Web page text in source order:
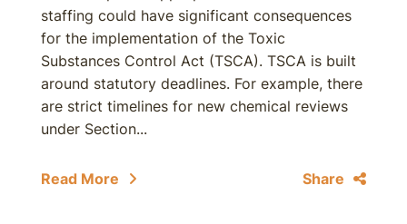
staffing could have significant consequences
for the implementation of the Toxic
Substances Control Act (TSCA). TSCA is built
around statutory deadlines. For example, there
are strict timelines for new chemical reviews
under Section...
Read More Share